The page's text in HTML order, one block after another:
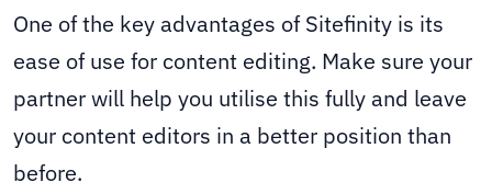
One of the key advantages of Sitefinity is its
ease of use for content editing. Make sure your
partner will help you utilise this fully and leave
your content editors in a better position than
before.